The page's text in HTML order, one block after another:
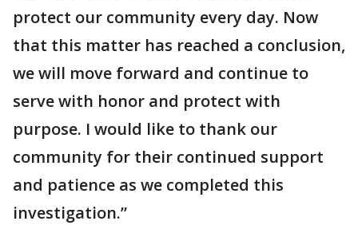
protect our community every day. Now
that this matter has reached a conclusion,
we will move forward and continue to
serve with honor and protect with
purpose. I would like to thank our
community for their continued support
and patience as we completed this
investigation.”